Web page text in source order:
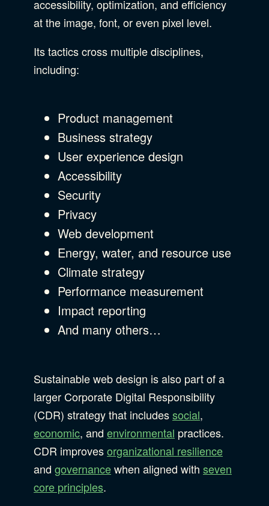
accessibility, optimization, and efficiency
at the image, font, or even pixel level.
Its tactics cross multiple disciplines,
including:
Product management
Business strategy
User experience design
Accessibility
Security
Privacy
Web development
Energy, water, and resource use
Climate strategy
Performance measurement
Impact reporting
And many others…
Sustainable web design is also part of a
larger Corporate Digital Responsibility
(CDR) strategy that includessocial,
economic, and environmental practices.
CDR improvesorganizational resilience
and governancewhen aligned with seven
core principles.